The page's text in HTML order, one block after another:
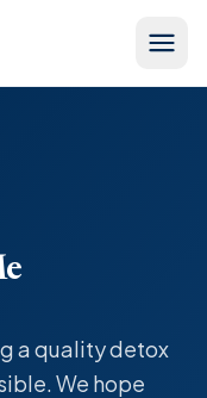
a quality detox
We hope